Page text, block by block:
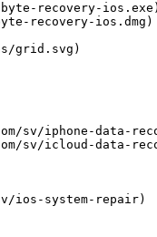
recovery-
recovery-ios.dmg)
grid.svg)
sv/iphone-data-
sv/icloud-data-
ios-system-repair)